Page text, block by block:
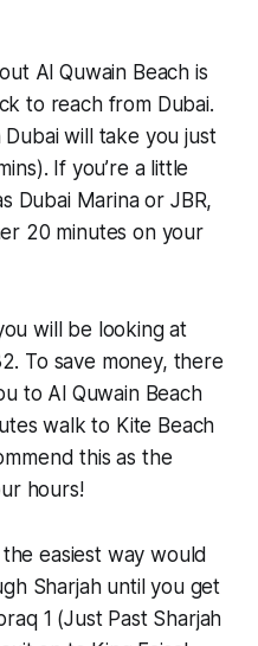
Al Quwain Beach is
to reach from Dubai.
will take you just
If you’re a little
Dubai Marina or JBR,
20 minutes on your
will be looking at
To save money, there
to Al Quwain Beach
walk to Kite Beach
this as the
hours!
easiest way would
Sharjah until you get
1 (Just Past Sharjah